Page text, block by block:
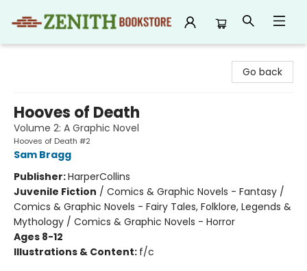
Go back
Hooves of Death
Volume 2: A Graphic Novel
Hooves of Death #2
Sam Bragg
Publisher:HarperCollins
Juvenile Fiction / Comics & Graphic Novels - Fantasy /
Comics & Graphic Novels - Fairy Tales, Folklore, Legends &
Mythology / Comics & Graphic Novels - Horror
Ages 8-12
Illustrations & Content: f/c